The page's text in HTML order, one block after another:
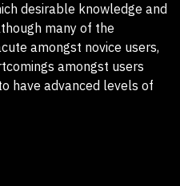
desirable knowledge and
many of the
amongst novice users,
amongst users
have advanced levels of